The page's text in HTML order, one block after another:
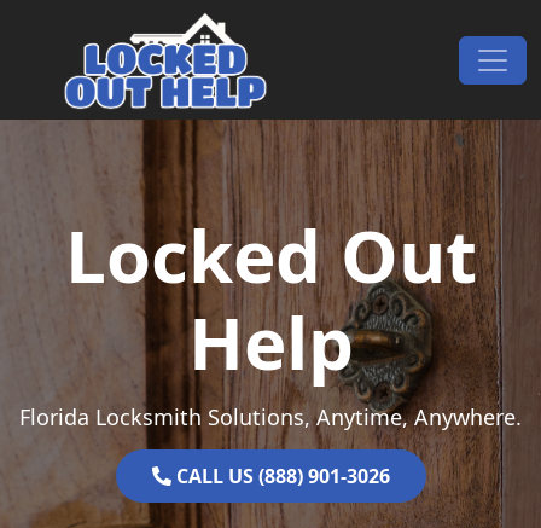
Main Navigation
Locked Out
Help
Florida Locksmith Solutions, Anytime, Anywhere.
CALL US (888) 901-3026